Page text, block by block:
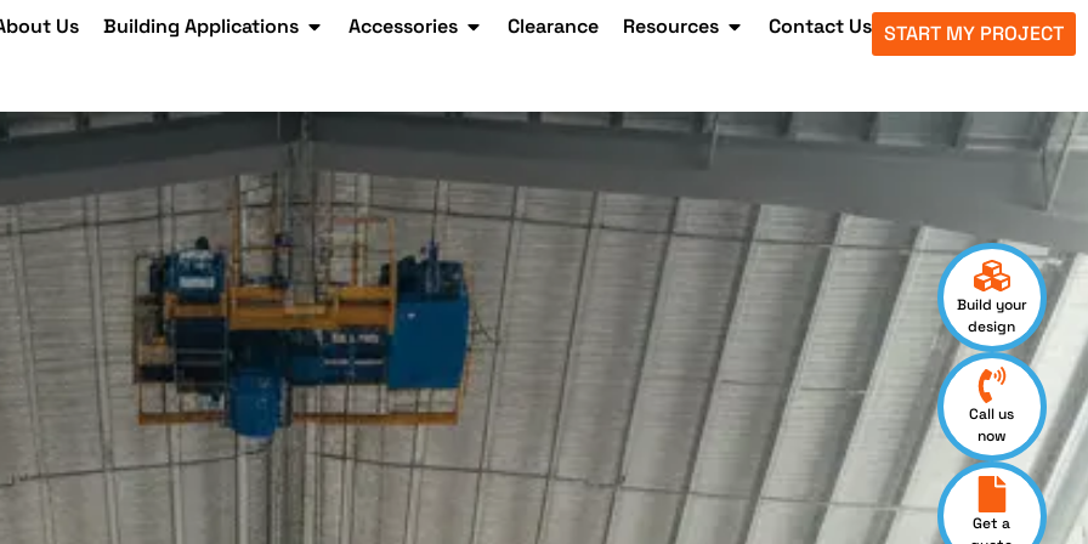
Us Building Applications Accessories Clearance Resources Contact Us START MY PROJECT
Build your
design
Call us
now
Get a